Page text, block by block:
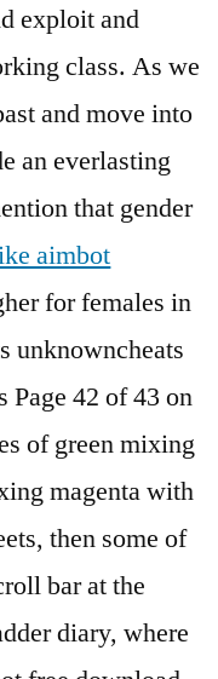
exploit and
class. As we
and move into
an everlasting
that gender
aimbot
for females in
unknowncheats
42 of 43 on
of green mixing
magenta with
then some of
bar at the
diary, where